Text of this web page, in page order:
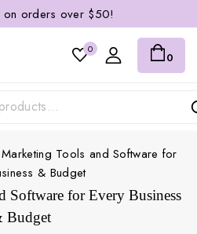
on orders over $50!
0
0
Tools and Software for
& Budget
Software for Every Business
Budget